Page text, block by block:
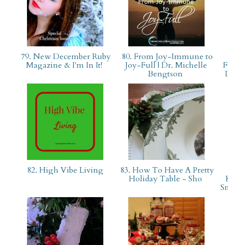
79. New December Ruby
Magazine & I'm In It!
80. From Joy-Immune to
Joy-Full | Dr. Michelle
Bengtson
82. High Vibe Living 83. How To Have A Pretty
Holiday Table - Sho